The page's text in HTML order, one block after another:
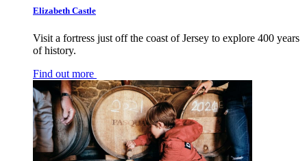
Elizabeth Castle
Visit a fortress just off the coast of Jersey to explore 400 years
of history.
Find out more